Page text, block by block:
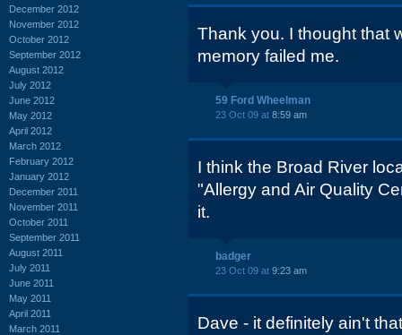
December 2012
November 2012
October 2012
September 2012
August 2012
July 2012
June 2012
May 2012
April 2012
March 2012
February 2012
January 2012
December 2011
November 2011
October 2011
September 2011
August 2011
July 2011
June 2011
May 2011
April 2011
March 2011
Thank you. I thought that
memory failed me.
59 Ford Wheelman
23 Oct 09 at 8:59 am
I think the Broad River
"Allergy and Air Quality
it.
badger
23 Oct 09 at 9:23 am
Dave - it definitely ain't